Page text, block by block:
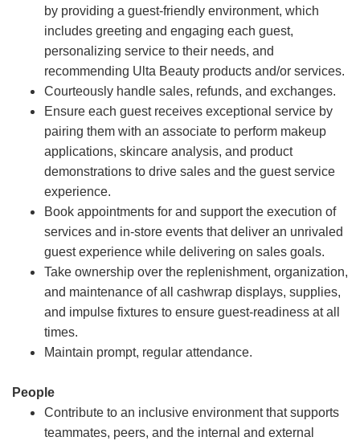
by providing a guest-friendly environment, which
includes greeting and engaging each guest,
personalizing service to their needs, and
recommending Ulta Beauty products and/or services.
Courteously handle sales, refunds, and exchanges.
Ensure each guest receives exceptional service by
pairing them with an associate to perform makeup
applications, skincare analysis, and product
demonstrations to drive sales and the guest service
experience.
Book appointments for and support the execution of
services and in-store events that deliver an unrivaled
guest experience while delivering on sales goals.
Take ownership over the replenishment, organization,
and maintenance of all cashwrap displays, supplies,
and impulse fixtures to ensure guest-readiness at all
times.
Maintain prompt, regular attendance.
People
Contribute to an inclusive environment that supports
teammates, peers, and the internal and external